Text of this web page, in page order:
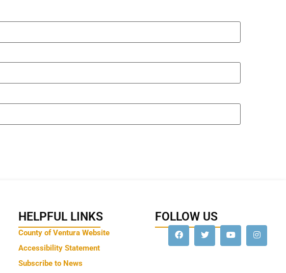
HELPFUL LINKS
County of Ventura Website
Accessibility Statement
Subscribe to News
FOLLOW US